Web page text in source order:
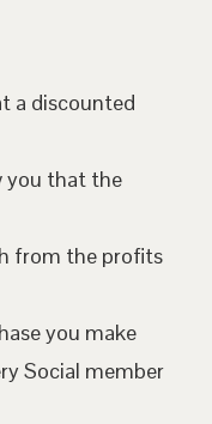
a discounted
you that the
from the profits
you make
Social member